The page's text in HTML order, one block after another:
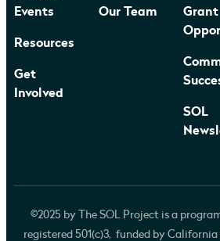
Events
Resources
Get
Involved
Our Team
Grant
SOL
©2025 by The SOL Project is a
registered 501(c)3, funded by